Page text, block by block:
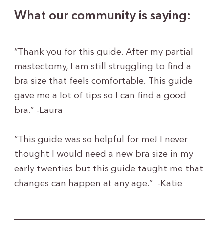
What our community is saying:
“Thank you for this guide. After my partial
mastectomy, I am still struggling to find a
bra size that feels comfortable. This guide
gave me a lot of tips so I can find a good
bra.” -Laura
“This guide was so helpful for me! I never
thought I would need a new bra size in my
early twenties but this guide taught me that
changes can happen at any age.” -Katie